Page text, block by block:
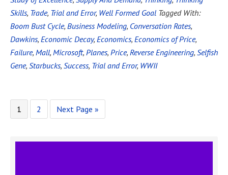
Skills, Trade, Trial and Error, Well Formed Goal Tagged With:
Boom Bust Cycle, Business Modeling, Conversation Rates,
Dawkins, Economic Decay, Economics, Economics of Price,
Failure, Mall, Microsoft, Planes, Price, Reverse Engineering, Selfish
Gene, Starbucks, Success, Trial and Error, WWII
1 2 Next Page »